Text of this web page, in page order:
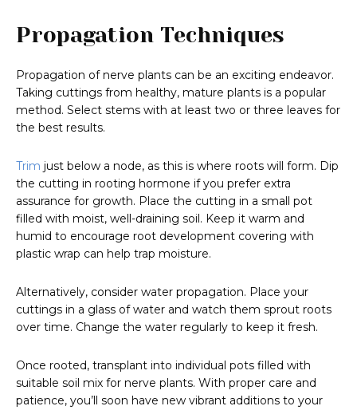
Propagation Techniques
Propagation of nerve plants can be an exciting endeavor.
Taking cuttings from healthy, mature plants is a popular
method. Select stems with at least two or three leaves for
the best results.
Trim just below a node, as this is where roots will form. Dip
the cutting in rooting hormone if you prefer extra
assurance for growth. Place the cutting in a small pot
filled with moist, well-draining soil. Keep it warm and
humid to encourage root development covering with
plastic wrap can help trap moisture.
Alternatively, consider water propagation. Place your
cuttings in a glass of water and watch them sprout roots
over time. Change the water regularly to keep it fresh.
Once rooted, transplant into individual pots filled with
suitable soil mix for nerve plants. With proper care and
patience, you’ll soon have new vibrant additions to your